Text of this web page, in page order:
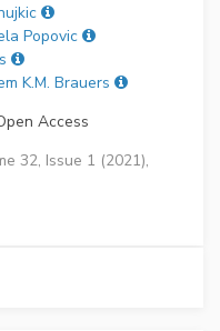
Popovic
K.M. Brauers
Access
32, Issue 1 (2021),